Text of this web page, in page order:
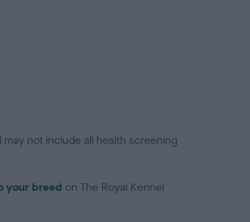
not include all health screening
your breed on The Royal Kennel